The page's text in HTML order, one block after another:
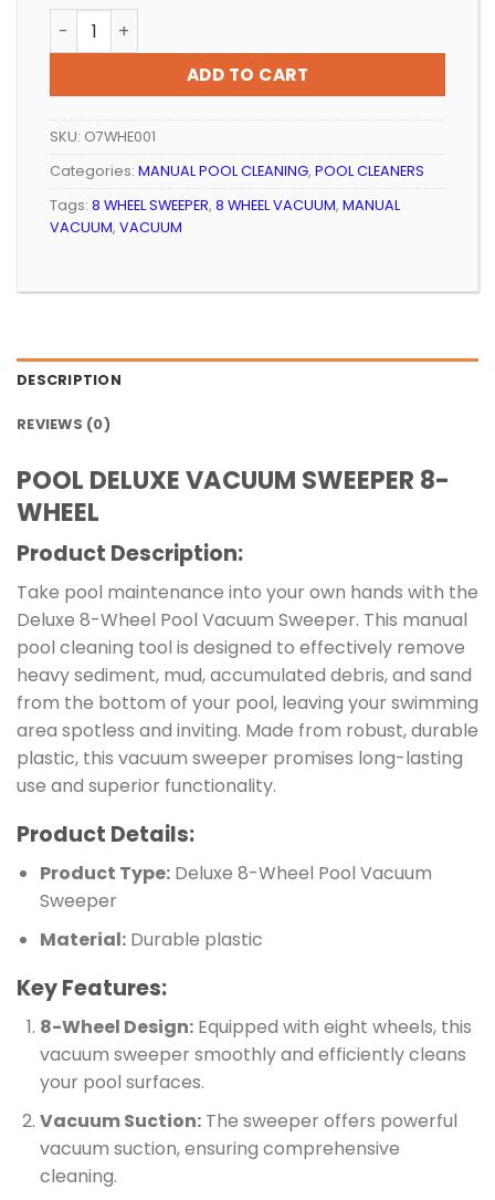
R299.99.R254.99.
POOL DELUXE VACUUM SWEEPER 8-WHEEL quantity
ADD TO CART
SKU: O7WHE001
Categories: MANUAL POOL CLEANING, POOL CLEANERS
Tags: 8 WHEEL SWEEPER, 8 WHEEL VACUUM, MANUAL
VACUUM, VACUUM
DESCRIPTION
REVIEWS (0)
POOL DELUXE VACUUM SWEEPER 8-
WHEEL
Product Description:
Take pool maintenance into your own hands with the
Deluxe 8-Wheel Pool Vacuum Sweeper. This manual
pool cleaning tool is designed to effectively remove
heavy sediment, mud, accumulated debris, and sand
from the bottom of your pool, leaving your swimming
area spotless and inviting. Made from robust, durable
plastic, this vacuum sweeper promises long-lasting
use and superior functionality.
Product Details:
Product Type:Deluxe 8-Wheel Pool Vacuum
Sweeper
Material:Durable plastic
Key Features:
8-Wheel Design:Equipped with eight wheels, this
vacuum sweeper smoothly and efficiently cleans
your pool surfaces.
Vacuum Suction:The sweeper offers powerful
vacuum suction, ensuring comprehensive
cleaning.